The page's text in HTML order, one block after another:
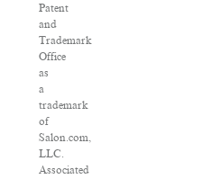
Patent
and
Trademark
Office
as
a
trademark
of
Salon.com,
LLC.
Associated